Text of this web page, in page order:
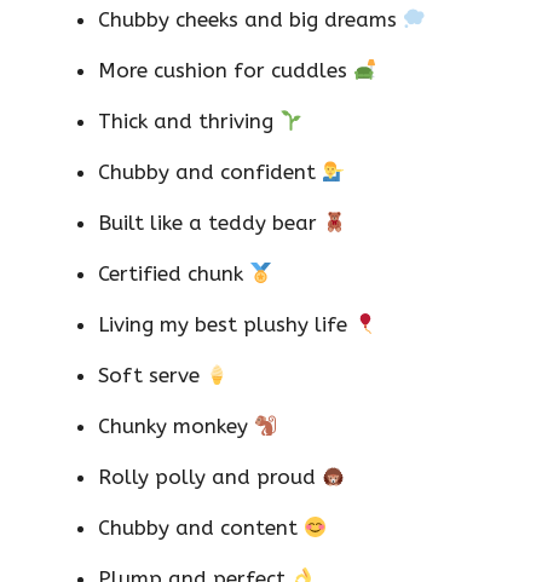
Chubby cheeks and big dreams
More cushion for cuddles
Thick and thriving
Chubby and confident
Built like a teddy bear
Certified chunk
Living my best plushy life
Soft serve
Chunky monkey
Rolly polly and proud
Chubby and content